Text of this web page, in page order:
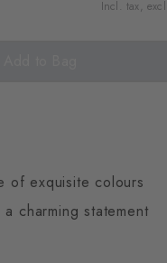
Incl. tax, excl.
of exquisite colours
charming statement